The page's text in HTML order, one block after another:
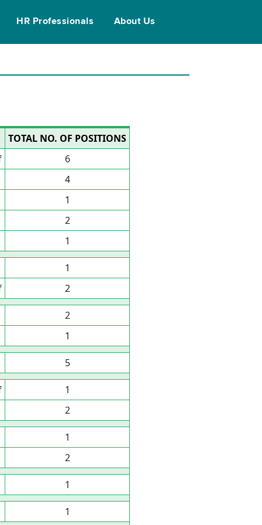
HR Professionals About Us
TOTAL NO. OF POSITIONS
6
4
1
2
1
1
2
2
1
5
1
2
1
2
1
1